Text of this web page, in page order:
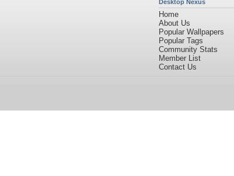
Desktop Nexus
Home
About Us
Popular Wallpapers
Popular Tags
Community Stats
Member List
Contact Us